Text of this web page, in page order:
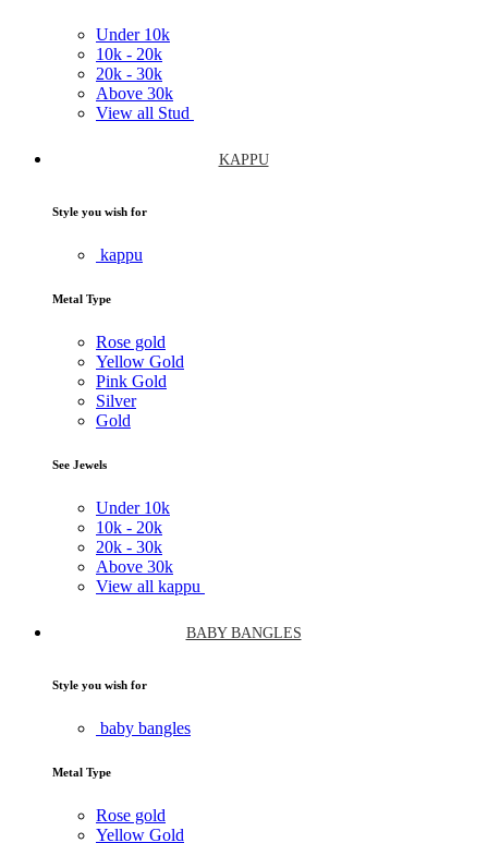
Under 10k
10k - 20k
20k - 30k
Above 30k
View all Stud
KAPPU
Style you wish for
kappu
Metal Type
Rose gold
Yellow Gold
Pink Gold
Silver
Gold
See Jewels
Under 10k
10k - 20k
20k - 30k
Above 30k
View all kappu
BABY BANGLES
Style you wish for
baby bangles
Metal Type
Rose gold
Yellow Gold